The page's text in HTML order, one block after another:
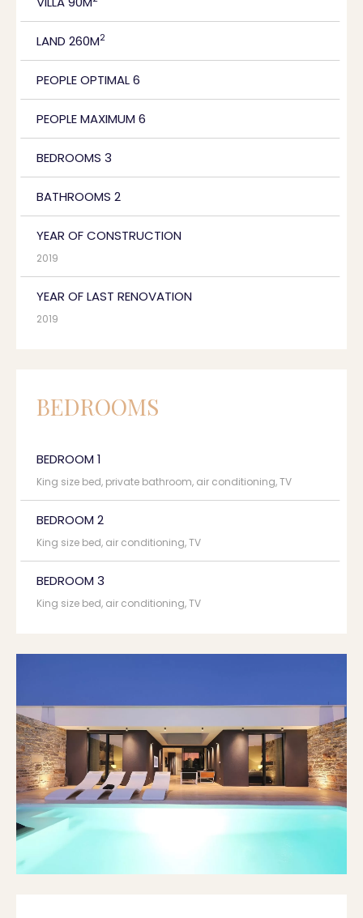
LAND 260M2
PEOPLE OPTIMAL 6
PEOPLE MAXIMUM 6
BEDROOMS 3
BATHROOMS 2
YEAR OF CONSTRUCTION
2019
YEAR OF LAST RENOVATION
2019
BEDROOMS
BEDROOM 1
King size bed, private bathroom, air conditioning, TV
BEDROOM 2
King size bed, air conditioning, TV
BEDROOM 3
King size bed, air conditioning, TV